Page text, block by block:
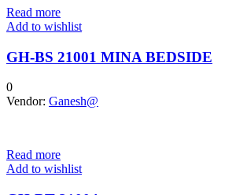
Read more
Add to wishlist
GH-BS 21001 MINA BEDSIDE
0
Vendor: Ganesh@
Read more
Add to wishlist